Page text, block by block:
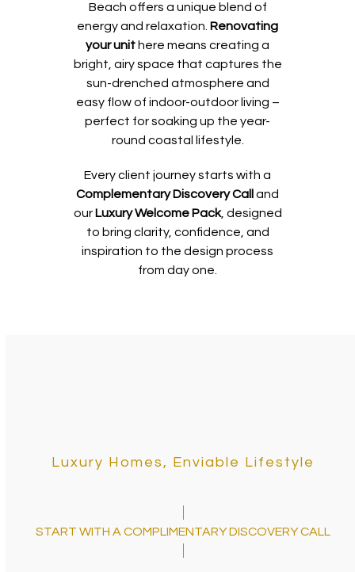
Beach offers a unique blend of
energy and relaxation. Renovating
your unit here means creating a
bright, airy space that captures the
sun-drenched atmosphere and
easy flow of indoor-outdoor living –
perfect for soaking up the year-
round coastal lifestyle.
Every client journey starts with a
Complementary Discovery Call and
our Luxury Welcome Pack, designed
to bring clarity, confidence, and
inspiration to the design process
from day one.
Luxury Homes, Enviable Lifestyle
START WITH A COMPLIMENTARY DISCOVERY CALL